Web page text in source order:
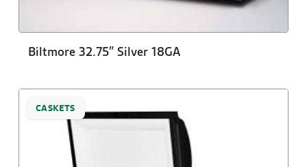
Biltmore 32.75″ Silver 18GA
CASKETS